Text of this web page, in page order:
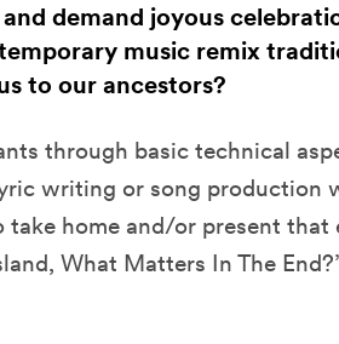
demand joyous
music remix
to our ancestors?
through basic technical
writing or song production
take home and/or present that
What Matters In The